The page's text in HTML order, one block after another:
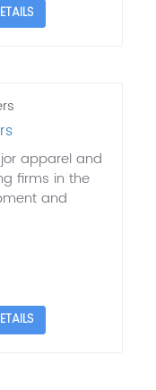
apparel and
firms in the
and